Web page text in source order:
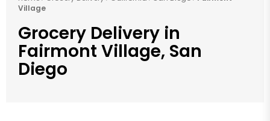
Village
Grocery Delivery in
Fairmont Village, San
Diego